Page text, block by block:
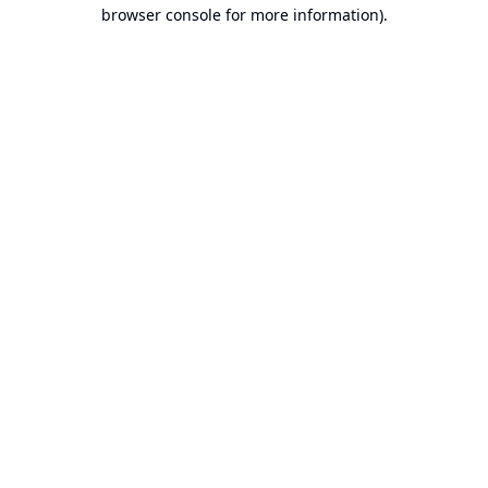
browser console for more information).